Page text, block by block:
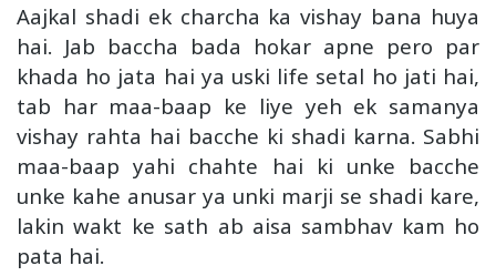
Aajkal shadi ek charcha ka vishay bana huya
hai. Jab baccha bada hokar apne pero par
khada ho jata hai ya uski life setal ho jati hai,
tab har maa-baap ke liye yeh ek samanya
vishay rahta hai bacche ki shadi karna. Sabhi
maa-baap yahi chahte hai ki unke bacche
unke kahe anusar ya unki marji se shadi kare,
lakin wakt ke sath ab aisa sambhav kam ho
pata hai.